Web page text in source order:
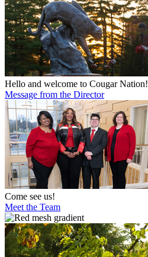
Hello and welcome to Cougar Nation!
Message from the Director
Come see us!
Meet the Team